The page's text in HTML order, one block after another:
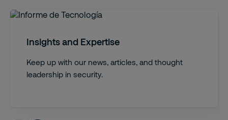
Insights and Expertise
Keep up with our news, articles, and thought
leadership in security.